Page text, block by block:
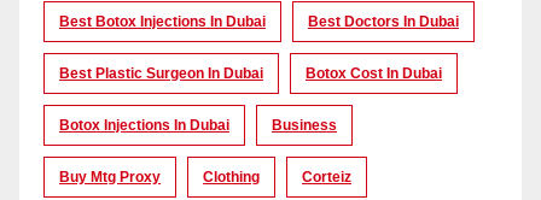
Best Botox Injections In Dubai Best Doctors In Dubai
Best Plastic Surgeon In Dubai Botox Cost In Dubai
Botox Injections In Dubai Business
Buy Mtg Proxy Clothing Corteiz